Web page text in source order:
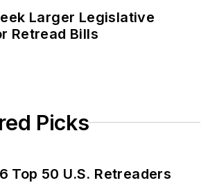
Larger Legislative
Retread Bills
Picks
Top 50 U.S. Retreaders